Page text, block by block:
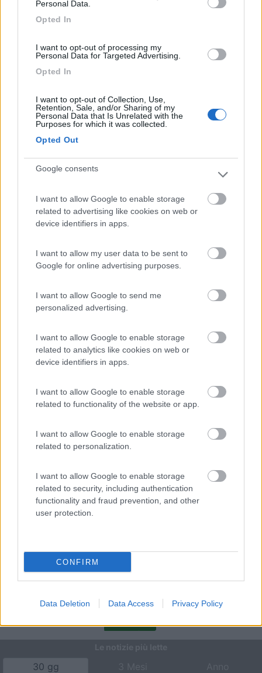
Personal Data.
Opted In
I want to opt-out of processing my
Personal Data for Targeted Advertising.
Opted In
I want to opt-out of Collection, Use,
Retention, Sale, and/or Sharing of my
Personal Data that Is Unrelated with the
Purposes for which it was collected.
Opted Out
Google consents
I want to allow Google to enable storage
related to advertising like cookies on web or
device identifiers in apps.
I want to allow my user data to be sent to
Google for online advertising purposes.
I want to allow Google to send me
personalized advertising.
I want to allow Google to enable storage
related to analytics like cookies on web or
device identifiers in apps.
I want to allow Google to enable storage
related to functionality of the website or app.
I want to allow Google to enable storage
related to personalization.
I want to allow Google to enable storage
related to security, including authentication
functionality and fraud prevention, and other
user protection.
CONFIRM
Data Deletion Data Access Privacy Policy
Relax tra spiaggia, pineta e piscine
Pubblicato il
Camping Mare Blu,COL Benefit Card, Convenzioni
Un inizio di stagione invitante:
Pubblicato il
Campeggio Mare Blu,Marina di Cecina,COL Benefit Card,
30 gg